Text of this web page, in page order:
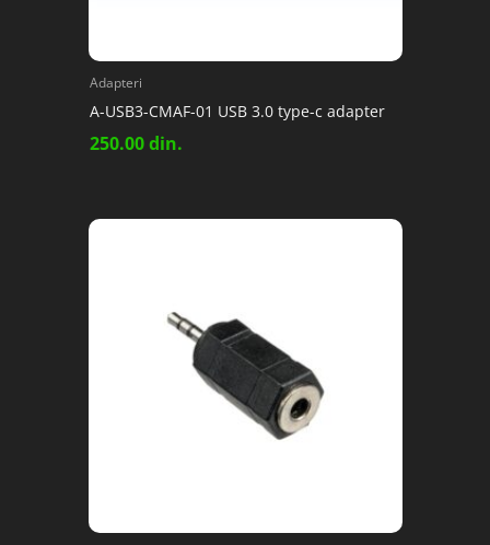
Adapteri
A-USB3-CMAF-01 USB 3.0 type-c adapter
250.00din.